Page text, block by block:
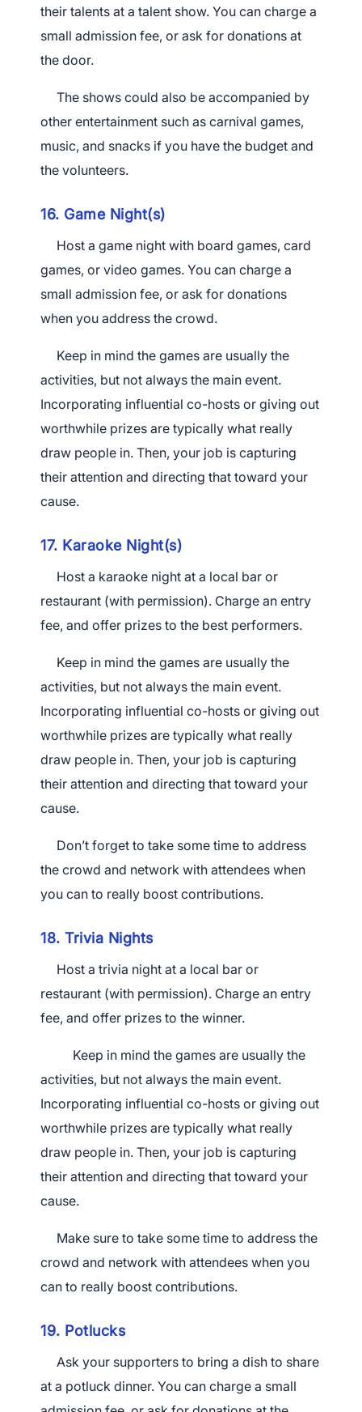
their talents at a talent show. You can charge a
small admission fee, or ask for donations at
the door.
The shows could also be accompanied by
other entertainment such as carnival games,
music, and snacks if you have the budget and
the volunteers.
16. Game Night(s)
Host a game night with board games, card
games, or video games. You can charge a
small admission fee, or ask for donations
when you address the crowd.
Keep in mind the games are usually the
activities, but not always the main event.
Incorporating influential co-hosts or giving out
worthwhile prizes are typically what really
draw people in. Then, your job is capturing
their attention and directing that toward your
cause.
17. Karaoke Night(s)
Host a karaoke night at a local bar or
restaurant (with permission). Charge an entry
fee, and offer prizes to the best performers.
Keep in mind the games are usually the
activities, but not always the main event.
Incorporating influential co-hosts or giving out
worthwhile prizes are typically what really
draw people in. Then, your job is capturing
their attention and directing that toward your
cause.
Don’t forget to take some time to address
the crowd and network with attendees when
you can to really boost contributions.
18. Trivia Nights
Host a trivia night at a local bar or
restaurant (with permission). Charge an entry
fee, and offer prizes to the winner.
Keep in mind the games are usually the
activities, but not always the main event.
Incorporating influential co-hosts or giving out
worthwhile prizes are typically what really
draw people in. Then, your job is capturing
their attention and directing that toward your
cause.
Make sure to take some time to address the
crowd and network with attendees when you
can to really boost contributions.
19. Potlucks
Ask your supporters to bring a dish to share
at a potluck dinner. You can charge a small